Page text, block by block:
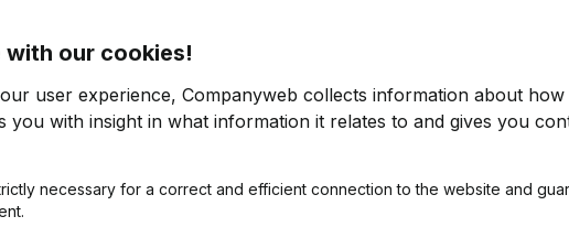
with our cookies!
user experience, Companyweb collects information about how
you with insight in what information it relates to and gives you
necessary for a correct and efficient connection to the website and